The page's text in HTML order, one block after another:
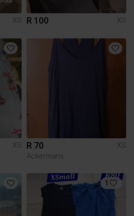
XS R 100 XS
XS R 70
XS
Ackermans
1